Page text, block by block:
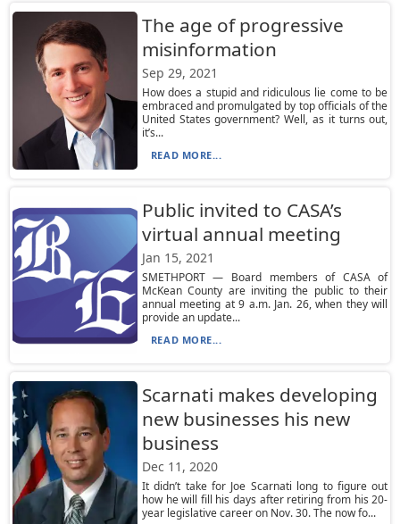
The age of progressive
misinformation
Sep 29, 2021
How does a stupid and ridiculous lie come to be
embraced and promulgated by top officials of the
United States government? Well, as it turns out,
it’s...
READ MORE...
Public invited to CASA’s
virtual annual meeting
Jan 15, 2021
SMETHPORT — Board members of CASA of
McKean County are inviting the public to their
annual meeting at 9 a.m. Jan. 26, when they will
provide an update...
READ MORE...
Scarnati makes developing
new businesses his new
business
Dec 11, 2020
It didn’t take for Joe Scarnati long to figure out
how he will fill his days after retiring from his 20-
year legislative career on Nov. 30. The now fo...